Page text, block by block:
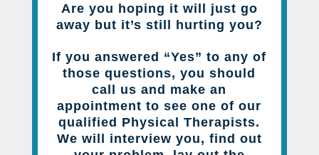
Are you hoping it will just go
away but it’s still hurting you?
If you answered “Yes” to any of
those questions, you should
call us and make an
appointment to see one of our
qualified Physical Therapists.
We will interview you, find out